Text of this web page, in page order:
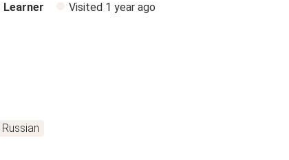
Learner Visited 1 year ago
Russian